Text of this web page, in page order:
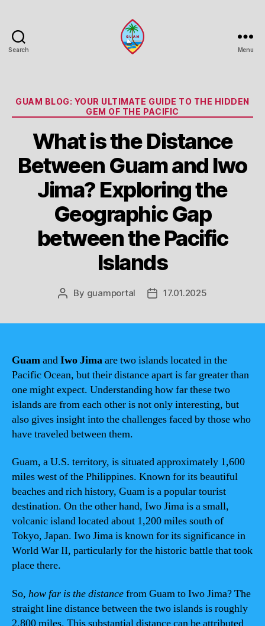
Search Menu
Categories
GUAM BLOG: YOUR ULTIMATE GUIDE TO THE HIDDEN
GEM OF THE PACIFIC
What is the Distance
Between Guam and Iwo
Jima? Exploring the
Geographic Gap
between the Pacific
Islands
Post
By guamportal
Post17.01.2025
GuamandIwo Jimaare two islands located in the
Pacific Ocean, but their distance apart is far greater than
one might expect. Understanding how far these two
islands are from each other is not only interesting, but
also gives insight into the challenges faced by those who
have traveled between them.
Guam, a U.S. territory, is situated approximately 1,600
miles west of the Philippines. Known for its beautiful
beaches and rich history, Guam is a popular tourist
destination. On the other hand, Iwo Jima is a small,
volcanic island located about 1,200 miles south of
Tokyo, Japan. Iwo Jima is known for its significance in
World War II, particularly for the historic battle that took
place there.
So, how far is the distancefrom Guam to Iwo Jima? The
straight line distance between the two islands is roughly
2,800 miles. This substantial distance can be attributed